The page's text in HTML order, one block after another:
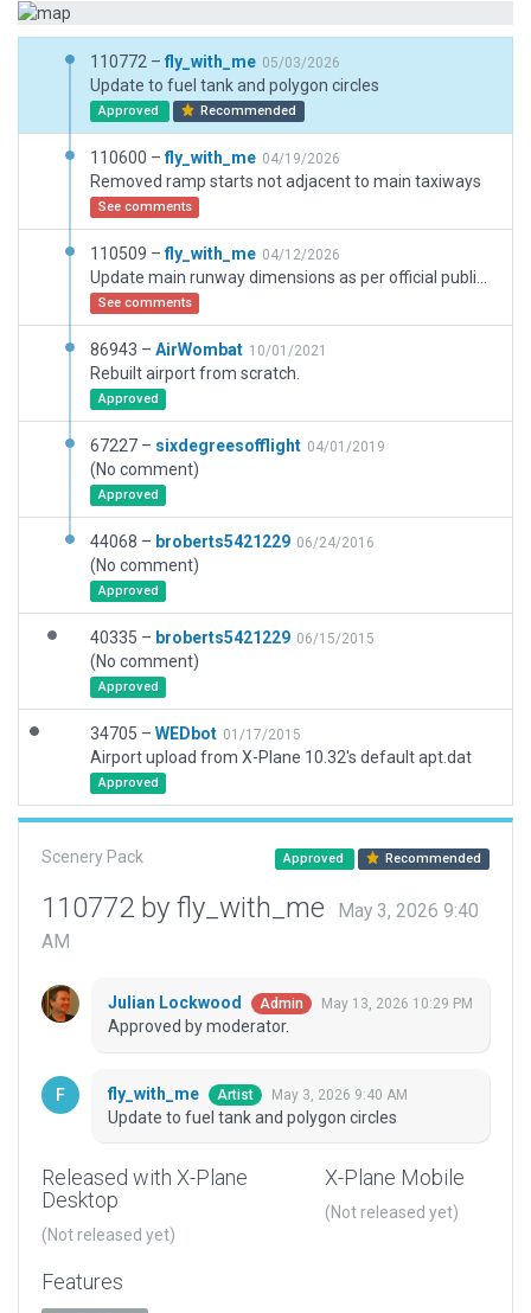
110772 – fly_with_me 05/03/2026
Update to fuel tank and polygon circles
Approved Recommended
110600 –fly_with_me 04/19/2026
Removed ramp starts not adjacent to main taxiways
See comments
110509 –fly_with_me 04/12/2026
See comments
86943 – AirWombat 10/01/2021
Rebuilt airport from scratch.
Approved
67227 – sixdegreesofflight 04/01/2019
(No comment)
Approved
44068 – broberts5421229 06/24/2016
(No comment)
Approved
40335 – broberts5421229 06/15/2015
(No comment)
Approved
34705 – WEDbot 01/17/2015
Airport upload from X-Plane 10.32's default apt.dat
Approved
Scenery Pack Approved Recommended
110772 by fly_with_me
May 3, 2026 9:40
AM
Julian Lockwood Admin May 13, 2026 10:29 PM
Approved by moderator.
fly_with_me Artist May 3, 2026 9:40 AM
Update to fuel tank and polygon circles
Released with X-Plane
Desktop
(Not released yet)
X-Plane Mobile
(Not released yet)
Features